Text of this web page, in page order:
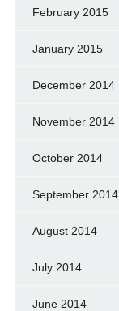
February 2015
January 2015
December 2014
November 2014
October 2014
September 2014
August 2014
July 2014
June 2014